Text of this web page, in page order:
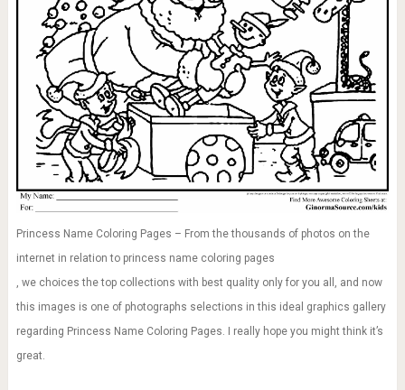
Princess Name Coloring Pages – From the thousands of photos on the
internet in relation to princess name coloring pages
, we choices the top collections with best quality only for you all, and now
this images is one of photographs selections in this ideal graphics gallery
regarding Princess Name Coloring Pages. I really hope you might think it’s
great.